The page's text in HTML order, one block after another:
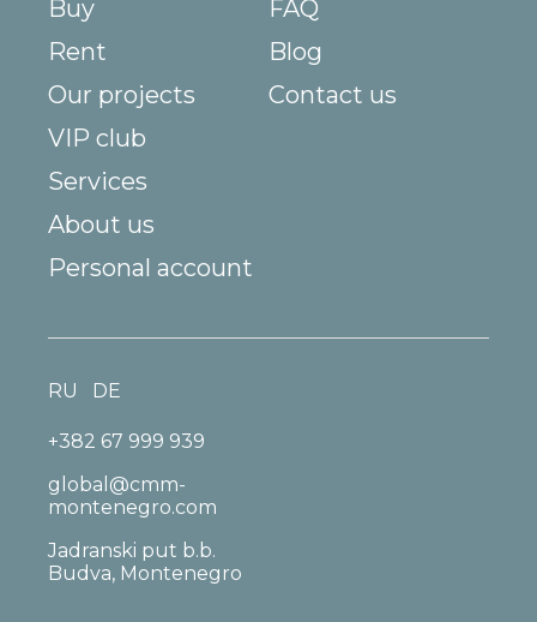
Buy
Rent
Our projects
VIP club
Services
About us
FAQ
Blog
Contact us
Personal account
+382 67 999 939
global@cmm-
montenegro.com
Jadranski put b.b.
Budva, Montenegro
RU DE